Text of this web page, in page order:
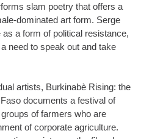
slam poetry that offers a
dominated art form. Serge
a form of political resistance,
need to speak out and take
artists, Burkinabè Rising: the
documents a festival of
of farmers who are
of corporate agriculture.